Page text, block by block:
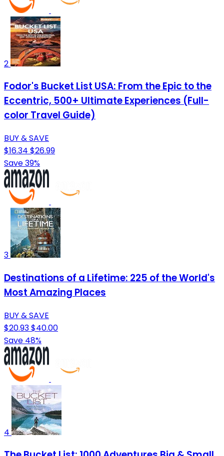
2
Fodor's Bucket List USA: From the Epic to the
Eccentric, 500+ Ultimate Experiences (Full-
color Travel Guide)
BUY & SAVE
$16.34 $26.99
Save 39%
3
Destinations of a Lifetime: 225 of the World's
Most Amazing Places
BUY & SAVE
$20.93$40.00
Save 48%
4